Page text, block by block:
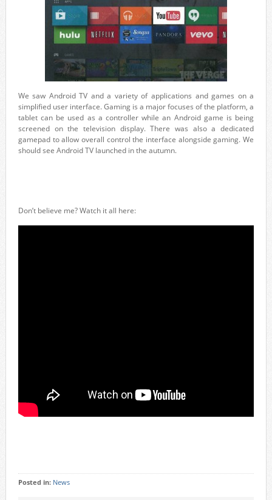
We saw Android TV and a variety of applications and games on a
simplified user interface. Gaming is a major focuses of the platform, a
tablet can be used as a controller while an Android game is being
screened on the television display. There was also a dedicated
gamepad to allow overall control the interface alongside gaming. We
should see Android TV launched in the autumn.
Don’t believe me? Watch it all here:
Posted in: News